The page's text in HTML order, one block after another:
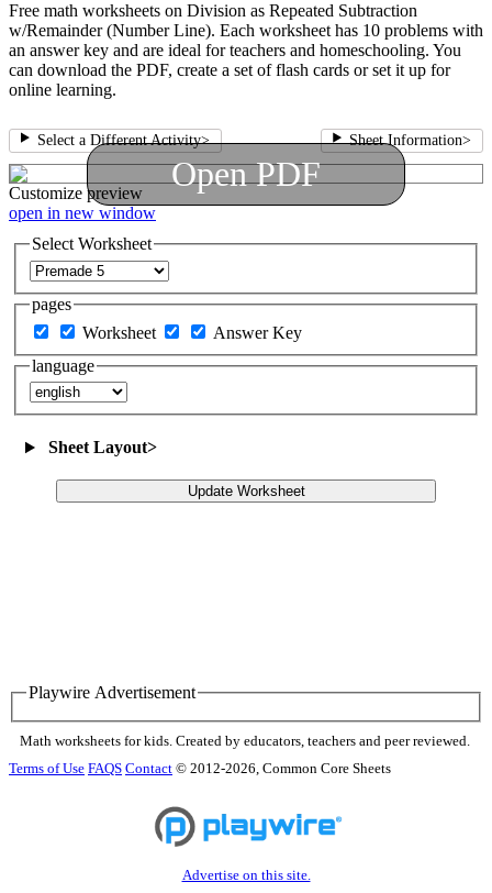
Free math worksheets on Division as Repeated Subtraction
w/Remainder (Number Line). Each worksheet has 10 problems with
an answer key and are ideal for teachers and homeschooling. You
can download the PDF, create a set of flash cards or set it up for
online learning.
Select a Different Activity> Sheet Information>
Open PDF
Customize preview
open in new window
Select Worksheet
pages
Worksheet
Answer Key
language
Sheet Layout>
Update Worksheet
Playwire Advertisement
Math worksheets for kids. Created by educators, teachers and peer reviewed.
Terms of Use FAQS Contact © 2012-2026, Common Core Sheets
Advertise on this site.